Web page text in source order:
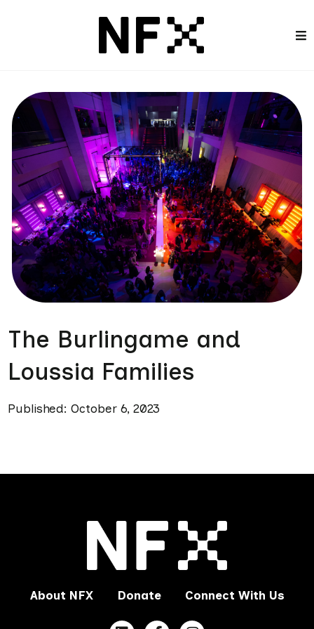
The Burlingame and
Loussia Families
Published: October 6, 2023
About NFX Donate Connect With Us